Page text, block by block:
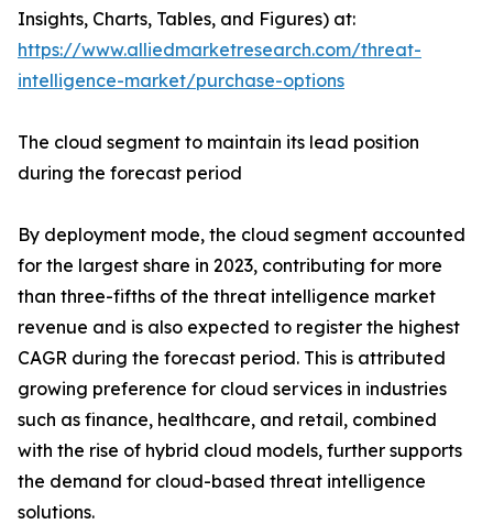
Insights, Charts, Tables, and Figures) at:
https://www.alliedmarketresearch.com/threat-
intelligence-market/purchase-options
The cloud segment to maintain its lead position
during the forecast period
By deployment mode, the cloud segment accounted
for the largest share in 2023, contributing for more
than three-fifths of the threat intelligence market
revenue and is also expected to register the highest
CAGR during the forecast period. This is attributed
growing preference for cloud services in industries
such as finance, healthcare, and retail, combined
with the rise of hybrid cloud models, further supports
the demand for cloud-based threat intelligence
solutions.